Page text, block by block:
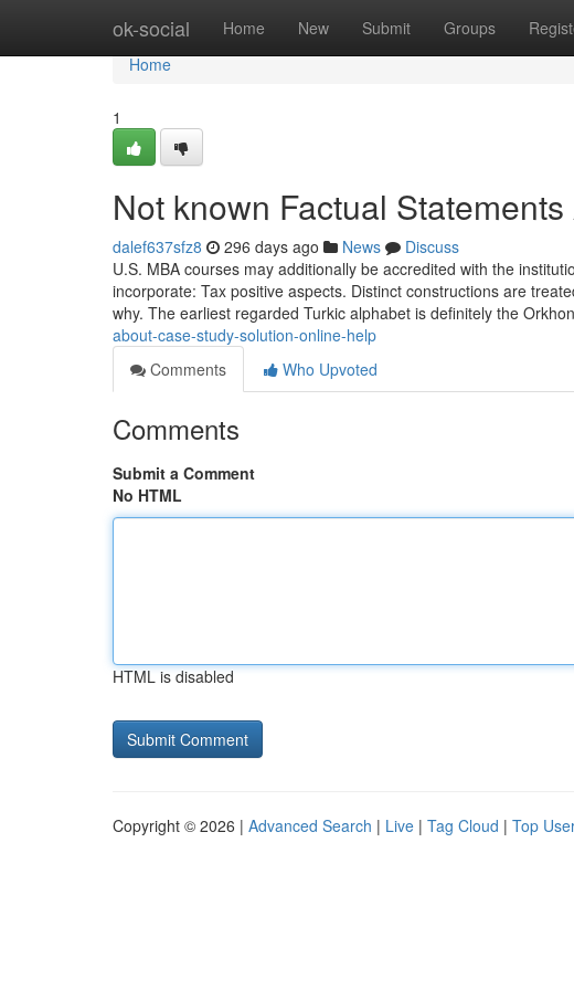
ok-social Home New Submit Groups
Home
Home
1
Not known Factual
dalef637sfz8 296 days ago News
Discuss
U.S. MBA courses may additionally be accredited with the
incorporate: Tax positive aspects. Distinct constructions are
why. The earliest regarded Turkic alphabet is definitely the
about-case-study-solution-online-help
Comments
Who Upvoted
Comments
Submit a Comment
No HTML
HTML is disabled
Copyright © 2026 | Advanced Search | Live | Tag Cloud | Top